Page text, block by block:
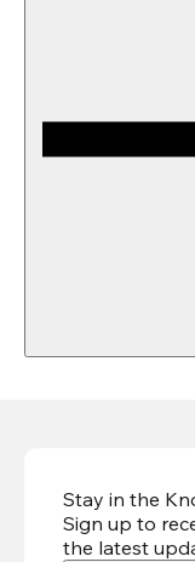
Stay in the
Sign up to
the latest